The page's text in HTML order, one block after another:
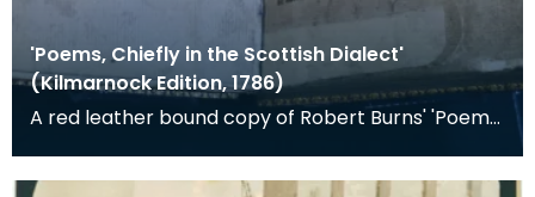
'Poems, Chiefly in the Scottish Dialect'
(Kilmarnock Edition, 1786)
A red leather bound copy of Robert Burns' 'Poems,